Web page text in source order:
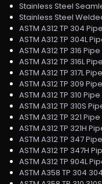
Stainless Steel
Stainless Steel
ASTM A312 TP 304 Pipe
ASTM A312 TP 304L
ASTM A312 TP 316 Pipe
ASTM A312 TP 316L Pipe
ASTM A312 TP 317L Pipe
ASTM A312 TP 309 Pipe
ASTM A312 TP 310 Pipe
ASTM A312 TP 310S
ASTM A312 TP 321 Pipe
ASTM A312 TP 321H
ASTM A312 TP 347 Pipe
ASTM A312 TP 347H
ASTM A312 TP 904L
ASTM A358 TP 304